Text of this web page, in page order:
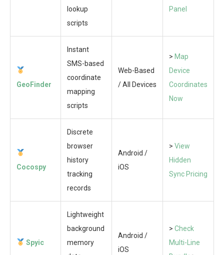
lookup
scripts
Panel
GeoFinder
Instant
SMS-based
coordinate
mapping
scripts
Web-Based
/ All Devices
> Map
Device
Coordinates
Now
Cocospy
Discrete
browser
history
tracking
records
Android /
iOS
> View
Hidden
Sync Pricing
Spyic
Lightweight
background
memory
Android /
iOS
> Check
Multi-Line